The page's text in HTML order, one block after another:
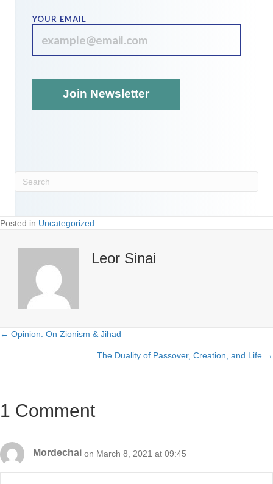
YOUR EMAIL
Posted in Uncategorized
Leor Sinai
Posts
← Opinion: On Zionism & Jihad
The Duality of Passover, Creation, and Life →
1 Comment
Mordechai on March 8, 2021 at 09:45